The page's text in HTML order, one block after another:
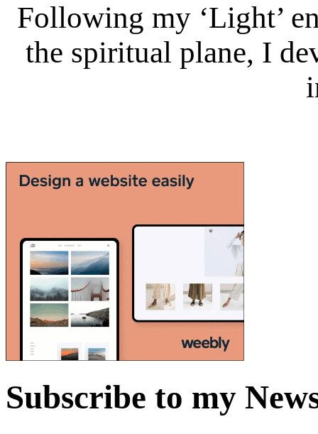
Following my ‘Light’
the spiritual plane, I
Subscribe to my